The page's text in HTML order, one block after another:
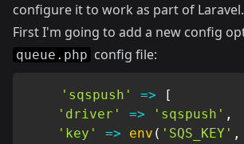
configure it to work as part of Laravel.
First I'm going to add a new config
queue.php config file:
'sqspush' =>
[
'driver'
=> 'sqspush' ,
'key'
=> env ( 'SQS_KEY' ,